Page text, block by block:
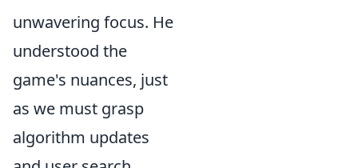
unwavering focus. He
understood the
game's nuances, just
as we must grasp
algorithm updates